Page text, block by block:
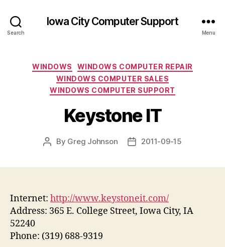
Search
Iowa City Computer Support
Menu
Categories
WINDOWS
WINDOWS COMPUTER REPAIR
WINDOWS COMPUTER SALES
WINDOWS COMPUTER SUPPORT
Keystone IT
Post
By Greg Johnson
Post2011-09-15
Internet: http://www.keystoneit.com/
Address: 365 E. College Street, Iowa City, IA
52240
Phone: (319) 688-9319